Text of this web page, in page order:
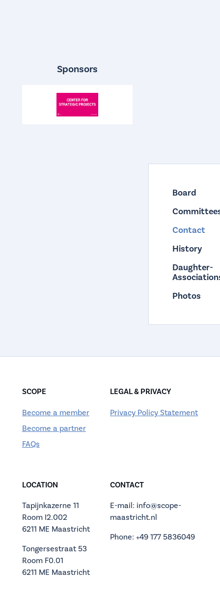
Board
Contact
History
Daughter-
Photos
Sponsors
SCOPE
Become a member
Become a partner
FAQs
LEGAL & PRIVACY
Privacy Policy Statement
LOCATION
Tapijnkazerne 11
Room I2.002
6211 ME Maastricht
Tongersestraat 53
Room F0.01
6211 ME Maastricht
CONTACT
E-mail: info@scope-
maastricht.nl
Phone: +49 177 5836049